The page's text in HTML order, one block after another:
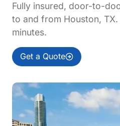
Fully insured, door-to-
to and from Houston, TX.
minutes.
Get a Quote